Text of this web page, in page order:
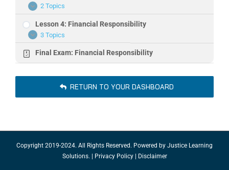
Expand
Lesson
3:
Costs
of
Poor
Decisions
2 Topics
Lesson 4: Financial Responsibility
Expand
Lesson
4:
Financial
3 Topics
Final Exam: Financial Responsibility
RETURN TO YOUR DASHBOARD
Copyright 2019-2024. All Rights Reserved. Powered by Justice Learning
Solutions. | Privacy Policy| Disclaimer